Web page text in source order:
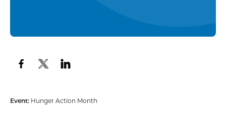
Event: Hunger Action Month